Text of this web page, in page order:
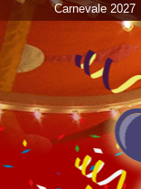
Carnevale 2027